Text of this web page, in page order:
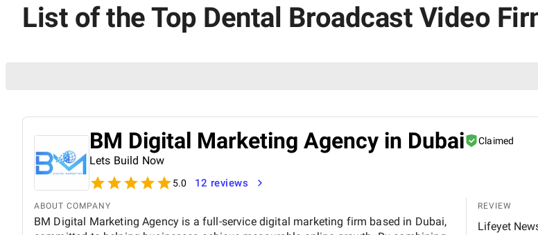
List of the Top Dental Broadcast Video
BM Digital Marketing Agency in Dubai Claimed
Lets Build Now
5.0 12 reviews
ABOUT COMPANY
BM Digital Marketing Agency is a full-service digital marketing firm based in Dubai,
REVIEW
Lifeyet